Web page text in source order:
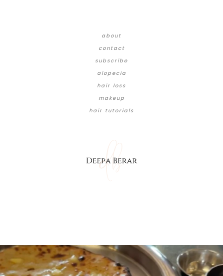
about
contact
subscribe
alopecia
hair loss
makeup
hair tutorials